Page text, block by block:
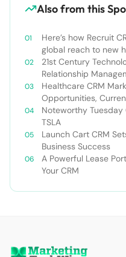
Also from this
Here’s how Recruit
global reach to new
21st Century
Relationship
Healthcare CRM
Opportunities,
Forecast 2030￼
Noteworthy Tuesday
TSLA
Launch Cart CRM
Business Success
A Powerful Lease
Your CRM